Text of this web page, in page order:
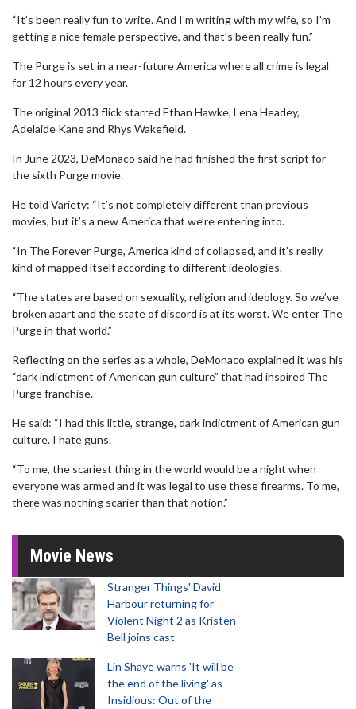
“It’s been really fun to write. And I’m writing with my wife, so I’m
getting a nice female perspective, and that’s been really fun.”
The Purge is set in a near-future America where all crime is legal
for 12 hours every year.
The original 2013 flick starred Ethan Hawke, Lena Headey,
Adelaide Kane and Rhys Wakefield.
In June 2023, DeMonaco said he had finished the first script for
the sixth Purge movie.
He told Variety: “It’s not completely different than previous
movies, but it’s a new America that we’re entering into.
“In The Forever Purge, America kind of collapsed, and it’s really
kind of mapped itself according to different ideologies.
“The states are based on sexuality, religion and ideology. So we’ve
broken apart and the state of discord is at its worst. We enter The
Purge in that world.”
Reflecting on the series as a whole, DeMonaco explained it was his
“dark indictment of American gun culture” that had inspired The
Purge franchise.
He said: “I had this little, strange, dark indictment of American gun
culture. I hate guns.
“To me, the scariest thing in the world would be a night when
everyone was armed and it was legal to use these firearms. To me,
there was nothing scarier than that notion.”
Movie News
Stranger Things' David
Harbour returning for
Violent Night 2 as Kristen
Bell joins cast
Lin Shaye warns 'It will be
the end of the living' as
Insidious: Out of the